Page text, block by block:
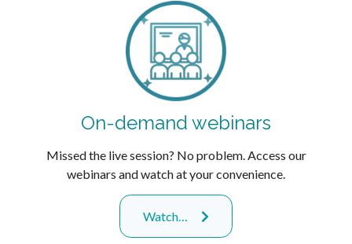
On-demand webinars
Missed the live session? No problem. Access our
webinars and watch at your convenience.
Watch…